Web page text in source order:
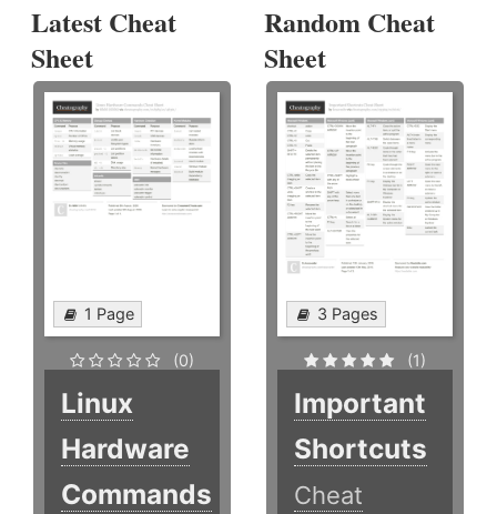
Latest Cheat
Sheet
1 Page
(0)
Linux
Hardware
Commands
Random Cheat
Sheet
3 Pages
(1)
Important
Shortcuts
Cheat